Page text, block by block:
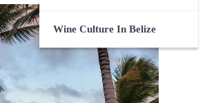
Wine Culture In Belize